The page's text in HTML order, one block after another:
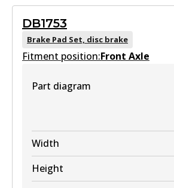
DB1753
Brake Pad Set, disc brake
Fitment position:Front Axle
Part diagram
Width
Height